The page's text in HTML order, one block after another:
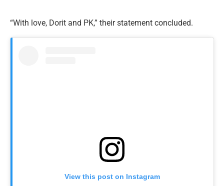
“With love, Dorit and PK,” their statement concluded.
View this post on Instagram